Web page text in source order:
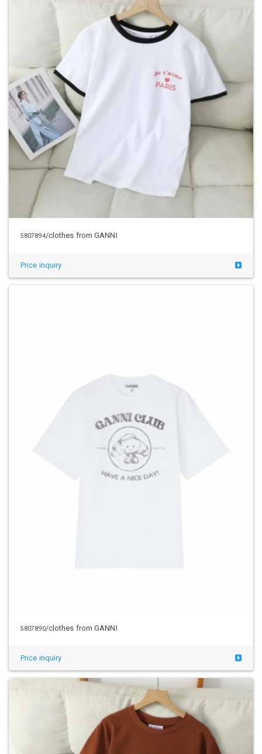
5807894/clothes from GANNI
Price inquiry
5807890/clothes from GANNI
Price inquiry